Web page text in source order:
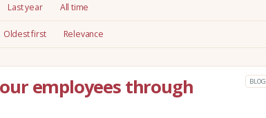
Last year All time
Oldest first Relevance
employees through
BLOG